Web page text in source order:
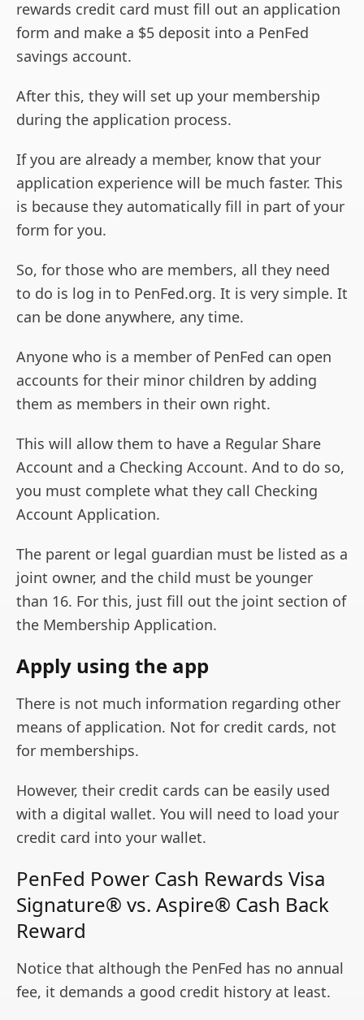
rewards credit card must fill out an application
form and make a $5 deposit into a PenFed
savings account.
After this, they will set up your membership
during the application process.
If you are already a member, know that your
application experience will be much faster. This
is because they automatically fill in part of your
form for you.
So, for those who are members, all they need
to do is log in to PenFed.org. It is very simple. It
can be done anywhere, any time.
Anyone who is a member of PenFed can open
accounts for their minor children by adding
them as members in their own right.
This will allow them to have a Regular Share
Account and a Checking Account. And to do so,
you must complete what they call Checking
Account Application.
The parent or legal guardian must be listed as a
joint owner, and the child must be younger
than 16. For this, just fill out the joint section of
the Membership Application.
Apply using the app
There is not much information regarding other
means of application. Not for credit cards, not
for memberships.
However, their credit cards can be easily used
with a digital wallet. You will need to load your
credit card into your wallet.
PenFed Power Cash Rewards Visa
Signature® vs. Aspire® Cash Back
Reward
Notice that although the PenFed has no annual
fee, it demands a good credit history at least.